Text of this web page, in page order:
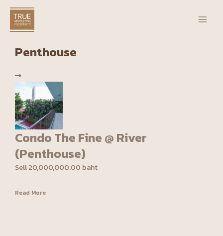
Skip
content
Penthouse
Condo The Fine @ River
(Penthouse)
Sell 20,000,000.00 baht
Read More